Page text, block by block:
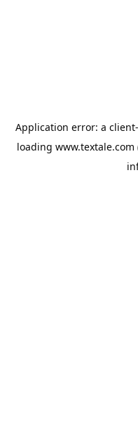
Application error: a client
loading www.textale.com